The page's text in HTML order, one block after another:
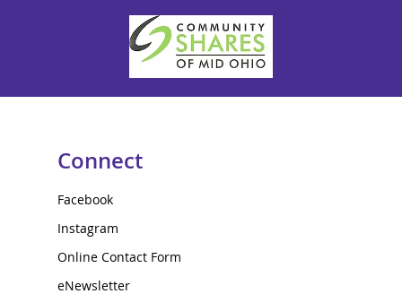
Connect
Facebook
Instagram
Online Contact Form
eNewsletter